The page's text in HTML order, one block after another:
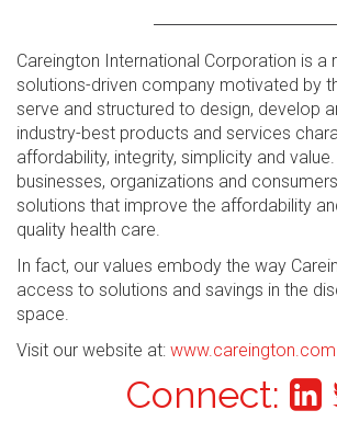
Careington International Corporation is a
solutions-driven company motivated by
serve and structured to design, develop
industry-best products and services
affordability, integrity, simplicity and
businesses, organizations and
solutions that improve the affordability
quality health care.
In fact, our values embody the way
access to solutions and savings in the
space.
Visit our website at: www.careington.com
Connect: